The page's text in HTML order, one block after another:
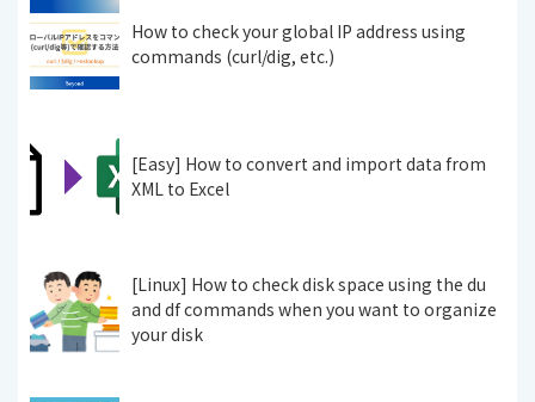
How to check your global IP address using
commands (curl/dig, etc.)
[Easy] How to convert and import data from
XML to Excel
[Linux] How to check disk space using the du
and df commands when you want to organize
your disk